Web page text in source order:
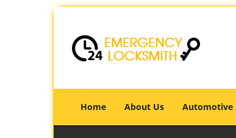
Home About Us Automotive